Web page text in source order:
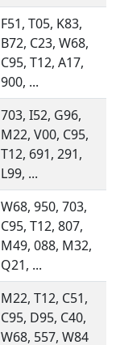
F51, T05, K83,
B72, C23, W68,
C95, T12, A17,
900, ...
703, I52, G96,
M22, V00, C95,
T12, 691, 291,
L99, ...
W68, 950, 703,
C95, T12, 807,
M49, 088, M32,
Q21, ...
M22, T12, C51,
C95, D95, C40,
W68, 557, W84